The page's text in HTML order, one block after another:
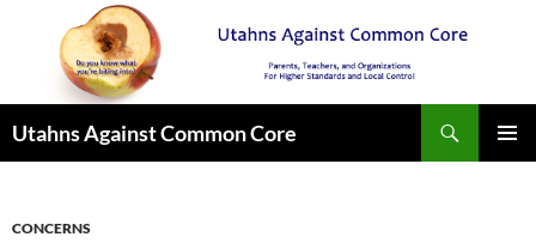
Utahns Against Common Core
CONCERNS